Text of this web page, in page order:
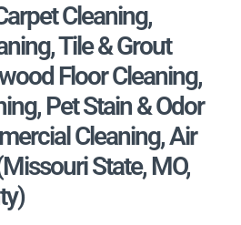
Cleaning,
Tile & Grout
Floor Cleaning,
Pet Stain & Odor
Cleaning, Air
State, MO,